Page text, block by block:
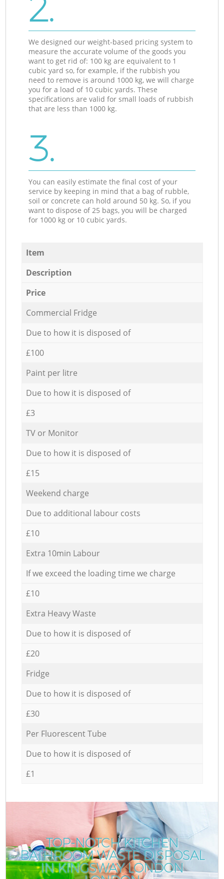
2.
We designed our weight-based pricing system to
measure the accurate volume of the goods you
want to get rid of: 100 kg are equivalent to 1
cubic yard so, for example, if the rubbish you
need to remove is around 1000 kg, we will charge
you for a load of 10 cubic yards. These
specifications are valid for small loads of rubbish
that are less than 1000 kg.
3.
You can easily estimate the final cost of your
service by keeping in mind that a bag of rubble,
soil or concrete can hold around 50 kg. So, if you
want to dispose of 25 bags, you will be charged
for 1000 kg or 10 cubic yards.
Item
Description
Price
Commercial Fridge
Due to how it is disposed of
£100
Paint per litre
Due to how it is disposed of
£3
TV or Monitor
Due to how it is disposed of
£15
Weekend charge
Due to additional labour costs
£10
Extra 10min Labour
If we exceed the loading time we charge
£10
Extra Heavy Waste
Due to how it is disposed of
£20
Fridge
Due to how it is disposed of
£30
Per Fluorescent Tube
Due to how it is disposed of
£1
TOP-NOTCH KITCHEN
BATHROOM WASTE DISPOSAL
IN KINGSWAY LONDON